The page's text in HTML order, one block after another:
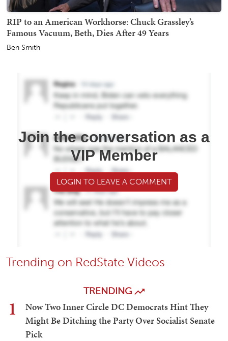
RIP to an American Workhorse: Chuck Grassley’s
Famous Vacuum, Beth, Dies After 49 Years
Ben Smith
Join the conversation as a
VIP Member
LOGIN TO LEAVE A COMMENT
Trending on RedState Videos
TRENDING
1
Now Two Inner Circle DC Democrats Hint They
Might Be Ditching the Party Over Socialist Senate
Pick